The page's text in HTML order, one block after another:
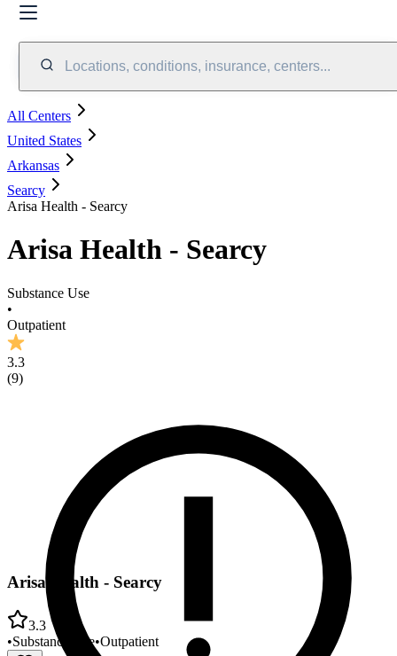
Locations, conditions, insurance, centers...
All Centers
United States
Arkansas
Searcy
Arisa Health - Searcy
Arisa Health - Searcy
Substance Use
•
Outpatient
3.3
(9)
Arisa Health - Searcy
3.3
•Substance Use•Outpatient